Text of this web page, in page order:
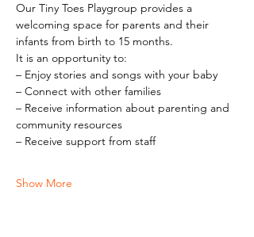
Our Tiny Toes Playgroup provides a
welcoming space for parents and their
infants from birth to 15 months.
It is an opportunity to:
– Enjoy stories and songs with your baby
– Connect with other families
– Receive information about parenting and
community resources
– Receive support from staff
Show More